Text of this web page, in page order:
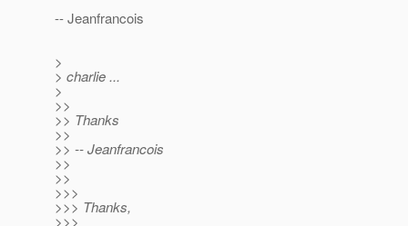
-- Jeanfrancois
>
> charlie ...
>
>>
>> Thanks
>>
>> -- Jeanfrancois
>>
>>
>>>
>>> Thanks,
>>>